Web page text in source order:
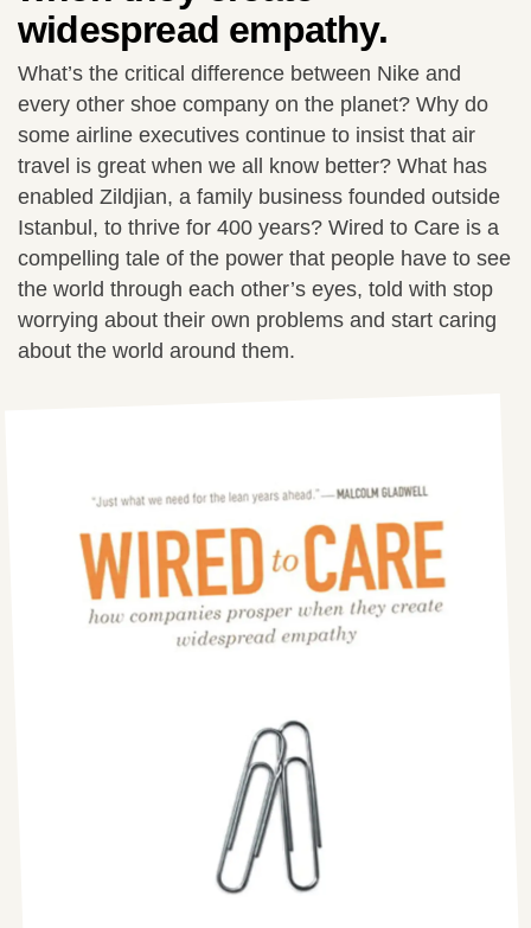
widespread empathy.
What’s the critical difference between Nike and
every other shoe company on the planet? Why do
some airline executives continue to insist that air
travel is great when we all know better? What has
enabled Zildjian, a family business founded outside
Istanbul, to thrive for 400 years? Wired to Care is a
compelling tale of the power that people have to see
the world through each other’s eyes, told with stop
worrying about their own problems and start caring
about the world around them.